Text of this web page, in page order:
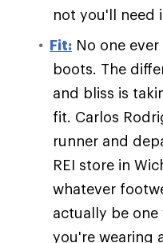
not you'll need
Fit: No one
boots. The
and bliss is
fit. Carlos
runner and
REI store in
whatever
actually be
you're wearing